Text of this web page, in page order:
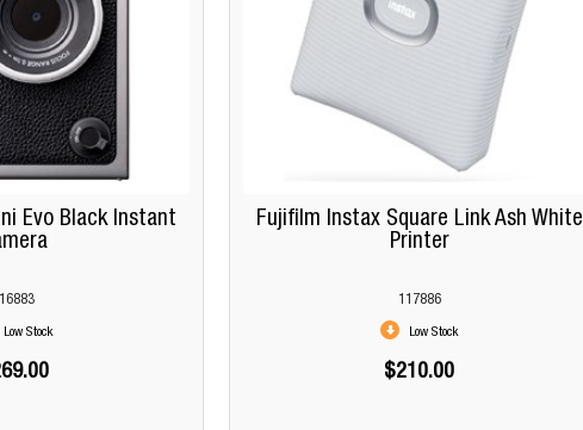
Evo Black Instant
Low Stock
Fujifilm Instax Square Link Ash White
Printer
117886
Low Stock
$210.00